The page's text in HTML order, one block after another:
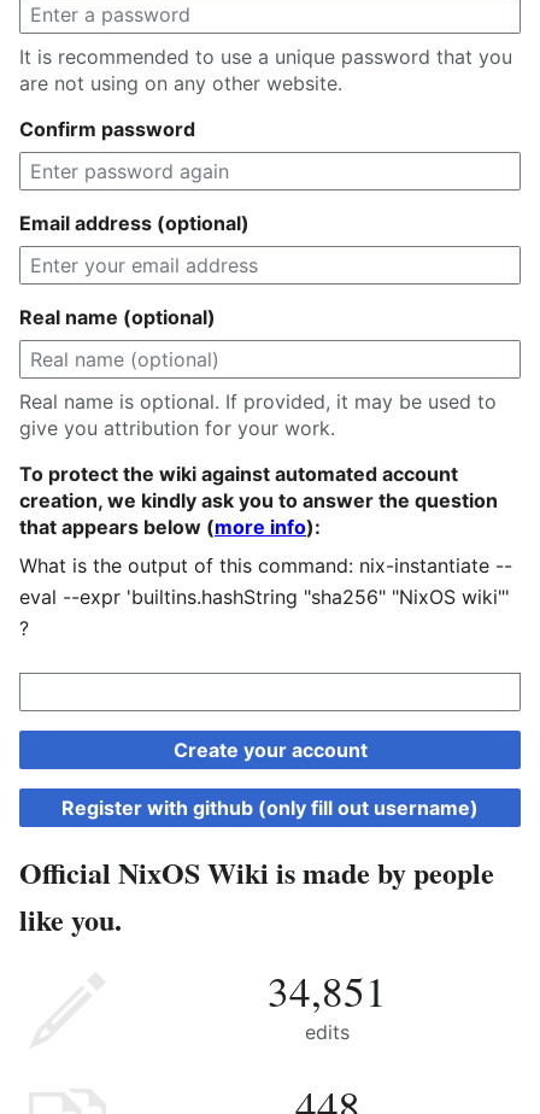
It is recommended to use a unique password that you
are not using on any other website.
Confirm password
Email address (optional)
Real name (optional)
Real name is optional. If provided, it may be used to
give you attribution for your work.
To protect the wiki against automated account
creation, we kindly ask you to answer the question
that appears below (more info):
What is the output of this command: nix-instantiate --
eval --expr 'builtins.hashString "sha256" "NixOS wiki"'
?
Create your account
Register with github (only fill out username)
Official NixOS Wiki is made by people
like you.
34,851
edits